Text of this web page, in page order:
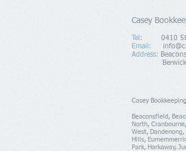
Casey
Tel: 0410
Email:
Address:
Berwick,
Casey
Beaconsfield,
North,
West, Dandenong,
Hills,
Park, Harkaway,